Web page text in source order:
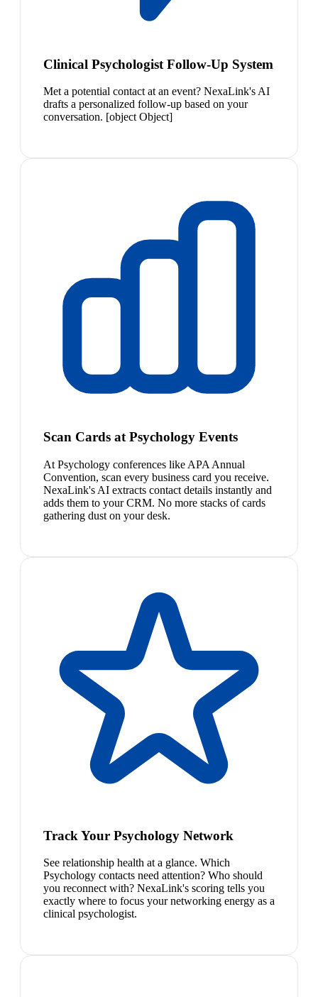
Clinical Psychologist Follow-Up System
Met a potential contact at an event? NexaLink's AI
drafts a personalized follow-up based on your
conversation. [object Object]
Scan Cards at Psychology Events
At Psychology conferences like APA Annual
Convention, scan every business card you receive.
NexaLink's AI extracts contact details instantly and
adds them to your CRM. No more stacks of cards
gathering dust on your desk.
Track Your Psychology Network
See relationship health at a glance. Which
Psychology contacts need attention? Who should
you reconnect with? NexaLink's scoring tells you
exactly where to focus your networking energy as a
clinical psychologist.